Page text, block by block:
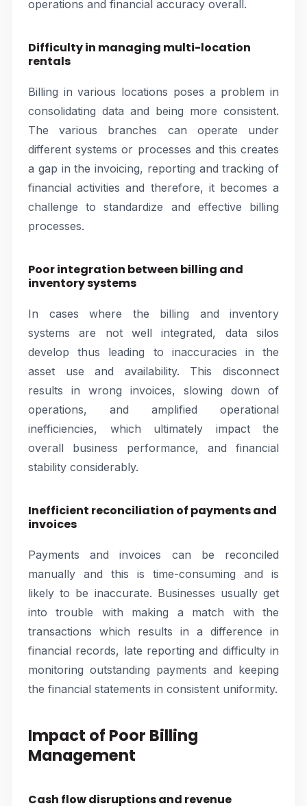
operations and financial accuracy overall.
Difficulty in managing multi-location
rentals
Billing in various locations poses a problem in
consolidating data and being more consistent.
The various branches can operate under
different systems or processes and this creates
a gap in the invoicing, reporting and tracking of
financial activities and therefore, it becomes a
challenge to standardize and effective billing
processes.
Poor integration between billing and
inventory systems
In cases where the billing and inventory
systems are not well integrated, data silos
develop thus leading to inaccuracies in the
asset use and availability. This disconnect
results in wrong invoices, slowing down of
operations, and amplified operational
inefficiencies, which ultimately impact the
overall business performance, and financial
stability considerably.
Inefficient reconciliation of payments and
invoices
Payments and invoices can be reconciled
manually and this is time-consuming and is
likely to be inaccurate. Businesses usually get
into trouble with making a match with the
transactions which results in a difference in
financial records, late reporting and difficulty in
monitoring outstanding payments and keeping
the financial statements in consistent uniformity.
Impact of Poor Billing
Management
Cash flow disruptions and revenue